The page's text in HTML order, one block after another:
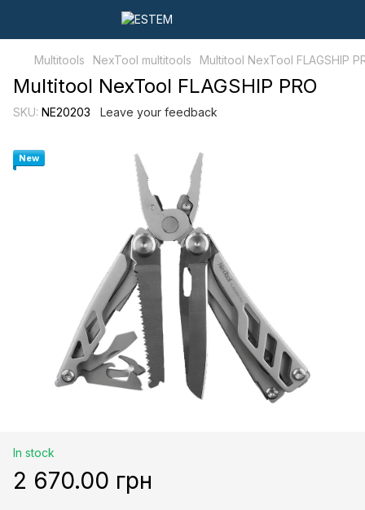
Multitools NexTool multitools Multitool NexTool FLAGSHIP
Multitool NexTool FLAGSHIP PRO
SKU: NE20203 Leave your feedback
New
In stock
2 670.00 грн